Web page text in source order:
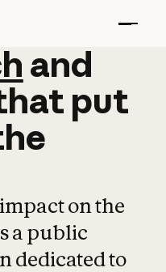
and
and
put
on the
a public
dedicated to